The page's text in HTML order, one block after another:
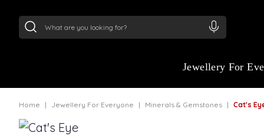
Jewellery For
Home Jewellery For Everyone Minerals & Gemstones Cat's